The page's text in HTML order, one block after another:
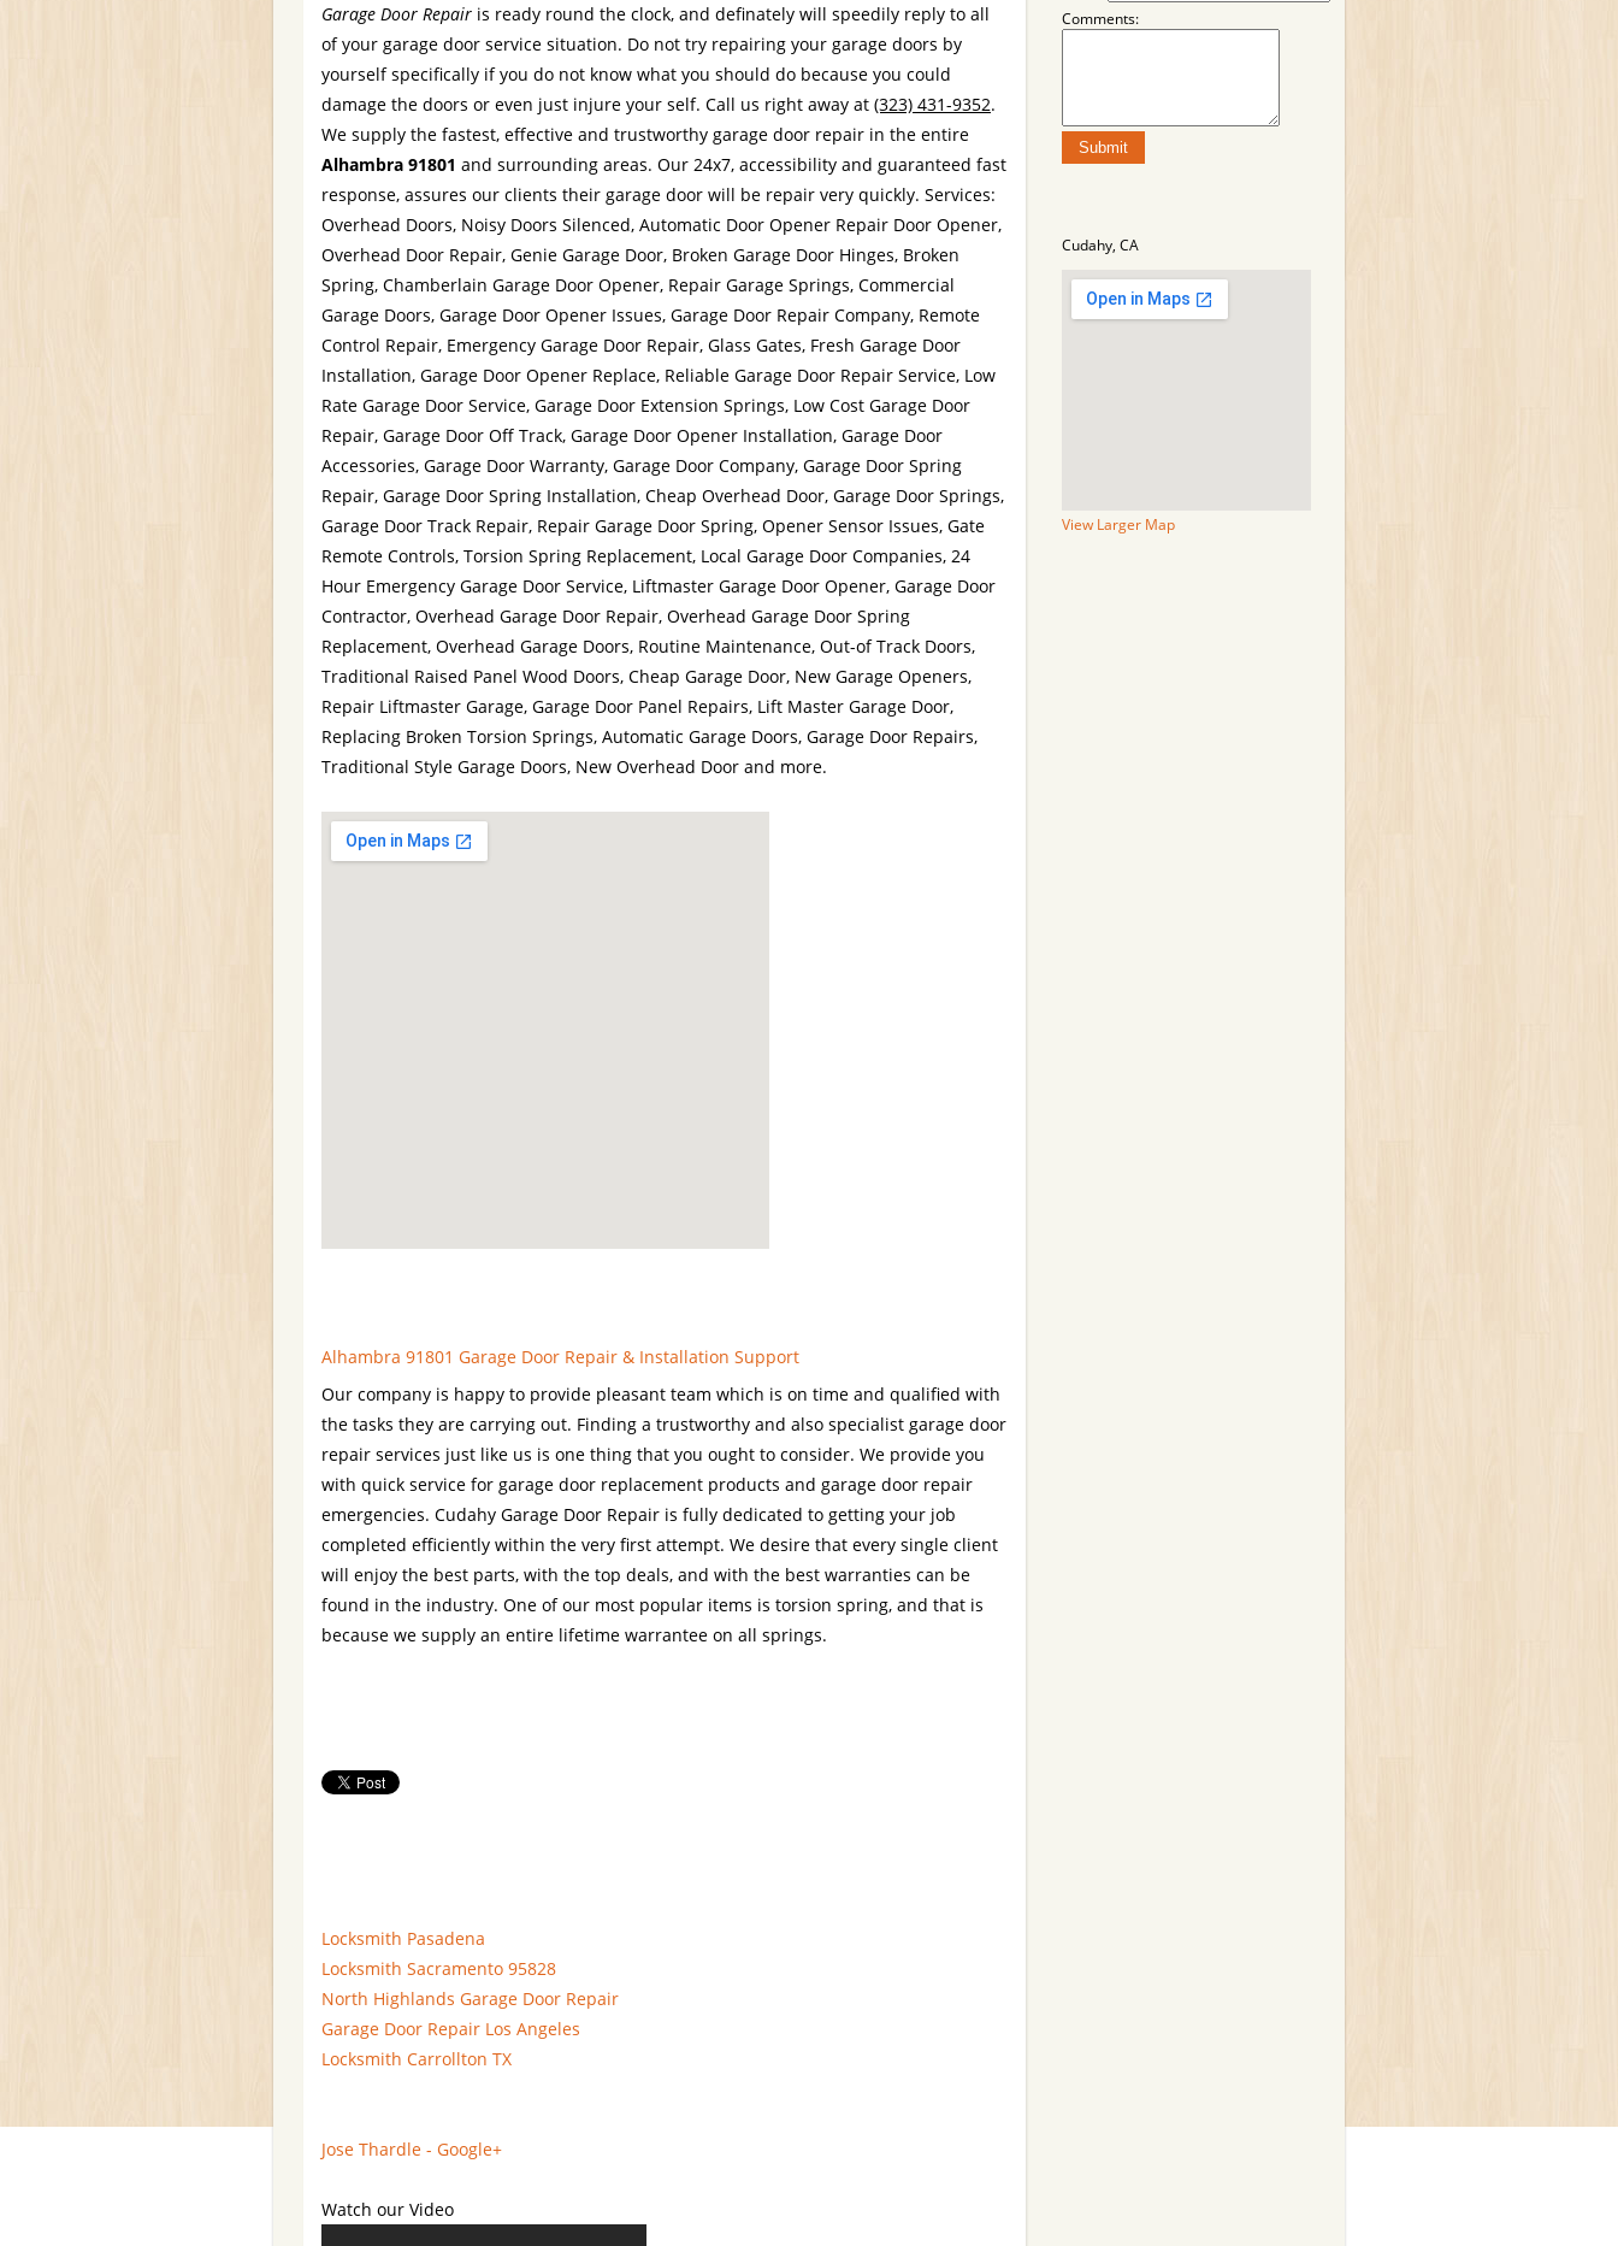
Garage Door Repair is ready round the clock, and definately will speedily reply to all
of your garage door service situation. Do not try repairing your garage doors by
yourself specifically if you do not know what you should do because you could
damage the doors or even just injure your self. Call us right away at (323) 431-9352.
We supply the fastest, effective and trustworthy garage door repair in the entire
Alhambra 91801 and surrounding areas. Our 24x7, accessibility and guaranteed fast
response, assures our clients their garage door will be repair very quickly. Services:
Overhead Doors, Noisy Doors Silenced, Automatic Door Opener Repair Door Opener,
Overhead Door Repair, Genie Garage Door, Broken Garage Door Hinges, Broken
Spring, Chamberlain Garage Door Opener, Repair Garage Springs, Commercial
Garage Doors, Garage Door Opener Issues, Garage Door Repair Company, Remote
Control Repair, Emergency Garage Door Repair, Glass Gates, Fresh Garage Door
Installation, Garage Door Opener Replace, Reliable Garage Door Repair Service, Low
Rate Garage Door Service, Garage Door Extension Springs, Low Cost Garage Door
Repair, Garage Door Off Track, Garage Door Opener Installation, Garage Door
Accessories, Garage Door Warranty, Garage Door Company, Garage Door Spring
Repair, Garage Door Spring Installation, Cheap Overhead Door, Garage Door Springs,
Garage Door Track Repair, Repair Garage Door Spring, Opener Sensor Issues, Gate
Remote Controls, Torsion Spring Replacement, Local Garage Door Companies, 24
Hour Emergency Garage Door Service, Liftmaster Garage Door Opener, Garage Door
Contractor, Overhead Garage Door Repair, Overhead Garage Door Spring
Replacement, Overhead Garage Doors, Routine Maintenance, Out-of Track Doors,
Traditional Raised Panel Wood Doors, Cheap Garage Door, New Garage Openers,
Repair Liftmaster Garage, Garage Door Panel Repairs, Lift Master Garage Door,
Replacing Broken Torsion Springs, Automatic Garage Doors, Garage Door Repairs,
Traditional Style Garage Doors, New Overhead Door and more.
Alhambra 91801 Garage Door Repair & Installation Support
Our company is happy to provide pleasant team which is on time and qualified with
the tasks they are carrying out. Finding a trustworthy and also specialist garage door
repair services just like us is one thing that you ought to consider. We provide you
with quick service for garage door replacement products and garage door repair
emergencies. Cudahy Garage Door Repair is fully dedicated to getting your job
completed efficiently within the very first attempt. We desire that every single client
will enjoy the best parts, with the top deals, and with the best warranties can be
found in the industry. One of our most popular items is torsion spring, and that is
because we supply an entire lifetime warrantee on all springs.
Locksmith Pasadena
Locksmith Sacramento 95828
North Highlands Garage Door Repair
Garage Door Repair Los Angeles
Locksmith Carrollton TX
Jose Thardle - Google+
Watch our Video
Comments:
Cudahy, CA
View Larger Map